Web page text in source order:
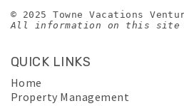
© 2025 Towne Vacations
All information on this site
QUICK LINKS
Home
Property Management